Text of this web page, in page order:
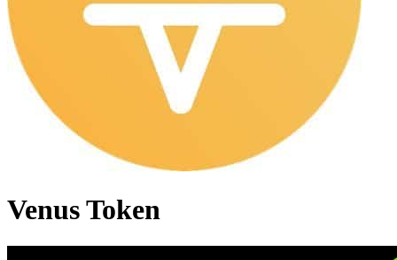
Venus Token